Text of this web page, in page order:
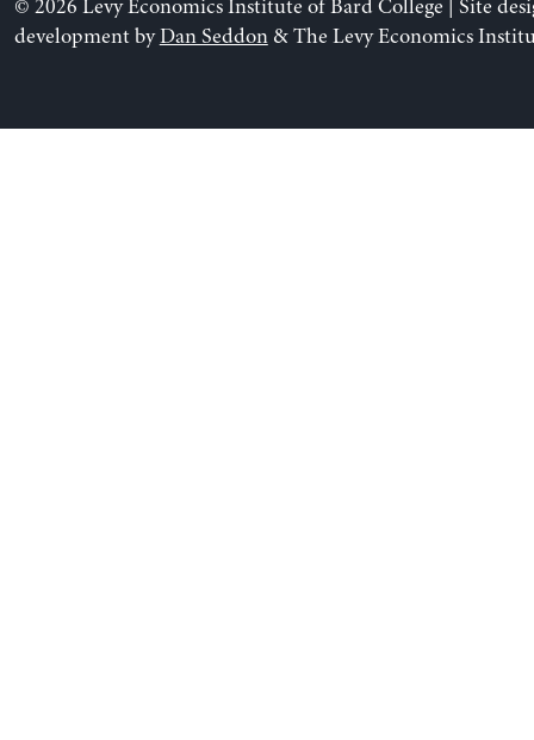
© 2026 Levy Economics Institute of Bard College | Site
development byDan Seddon& The Levy Economics